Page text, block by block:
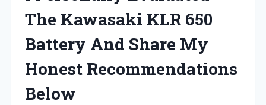
The Kawasaki KLR 650
Battery And Share My
Honest Recommendations
Below